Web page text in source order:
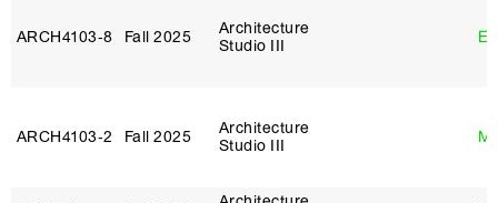
ARCH4103‑8 Fall 2025
Architecture
Studio III
ARCH4103‑2 Fall 2025
Architecture
Studio III